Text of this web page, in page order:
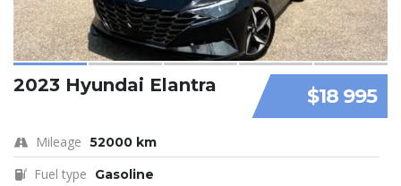
$18 995
2023 Hyundai Elantra
Mileage 52000 km
Fuel type Gasoline